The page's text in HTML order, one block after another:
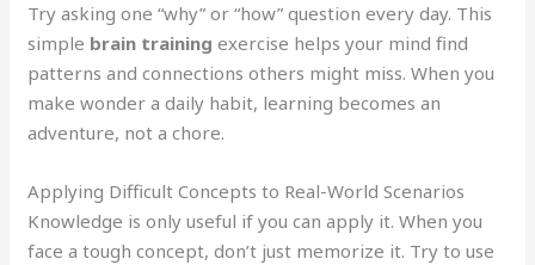
Try asking one “why” or “how” question every day. This
simple brain training exercise helps your mind find
patterns and connections others might miss. When you
make wonder a daily habit, learning becomes an
adventure, not a chore.
Applying Difficult Concepts to Real-World Scenarios
Knowledge is only useful if you can apply it. When you
face a tough concept, don’t just memorize it. Try to use